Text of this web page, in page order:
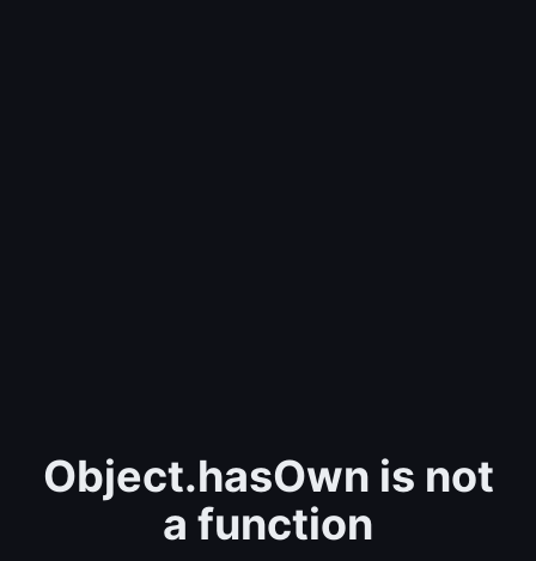
Object.hasOwn is not
a function